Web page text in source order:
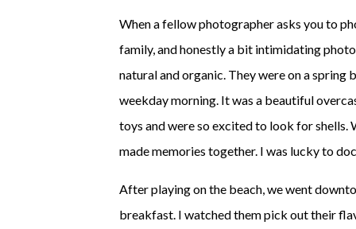
When a fellow photographer asks you to
family, and honestly a bit intimidating
natural and organic. They were on a
weekday morning. It was a beautiful
toys and were so excited to look for shells.
made memories together. I was lucky to
After playing on the beach, we went
breakfast. I watched them pick out their